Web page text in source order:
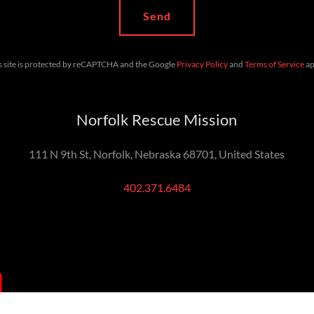
Send
site is protected by reCAPTCHA and the Google Privacy Policyand Terms of Service
Norfolk Rescue Mission
111 N 9th St, Norfolk, Nebraska 68701, United States
402.371.6484